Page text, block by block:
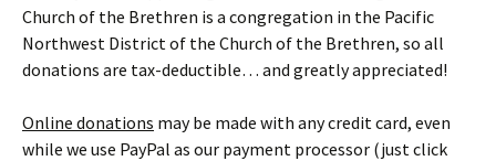
Church of the Brethren is a congregation in the Pacific
Northwest District of the Church of the Brethren, so all
donations are tax-deductible… and greatly appreciated!
Online donations may be made with any credit card, even
while we use PayPal as our payment processor (just click